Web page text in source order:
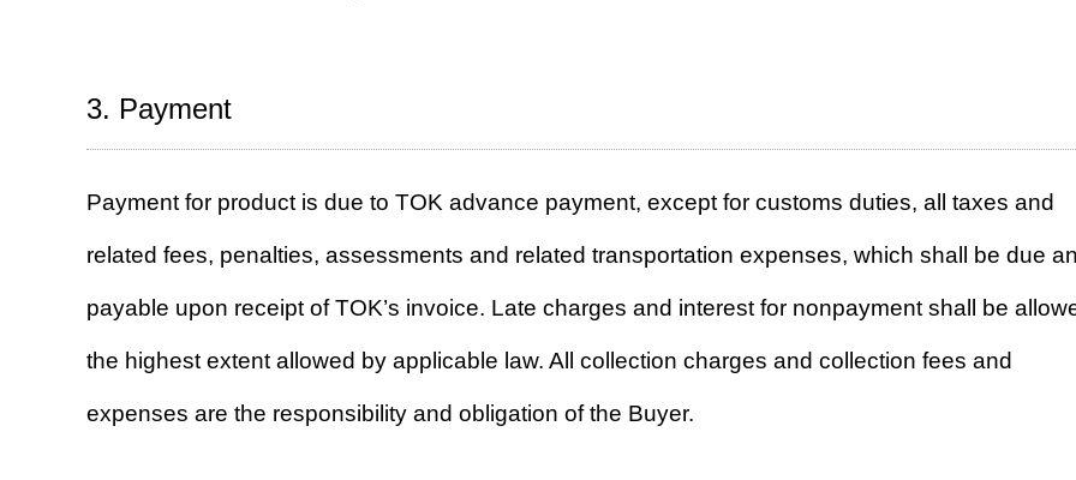
3. Payment
Payment for product is due to TOK advance payment, except for customs duties, all taxes and
related fees, penalties, assessments and related transportation expenses, which shall be due
payable upon receipt of TOK’s invoice. Late charges and interest for nonpayment shall be
the highest extent allowed by applicable law. All collection charges and collection fees and
expenses are the responsibility and obligation of the Buyer.